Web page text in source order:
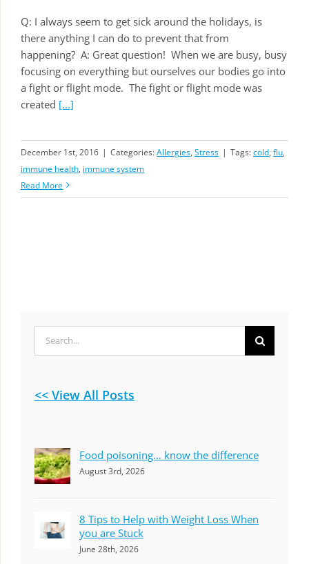
Q: I always seem to get sick around the holidays, is
there anything I can do to prevent that from
happening? A: Great question! When we are busy, busy
focusing on everything but ourselves our bodies go into
a fight or flight mode. The fight or flight mode was
created [...]
December 1st, 2016 | Categories:Allergies, Stress | Tags:cold, flu,
immune health, immune system
Read More
<< View All Posts
Food poisoning… know the difference
August 3rd, 2026
8 Tips to Help with Weight Loss When
you are Stuck
June 28th, 2026